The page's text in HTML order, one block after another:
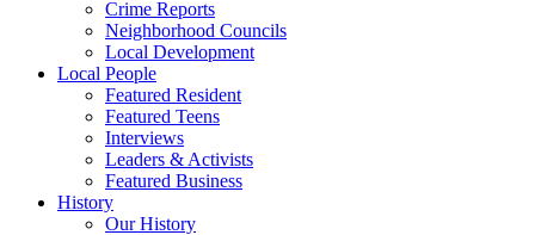
Crime Reports
Neighborhood Councils
Local Development
Local People
Featured Resident
Featured Teens
Interviews
Leaders & Activists
Featured Business
History
Our History